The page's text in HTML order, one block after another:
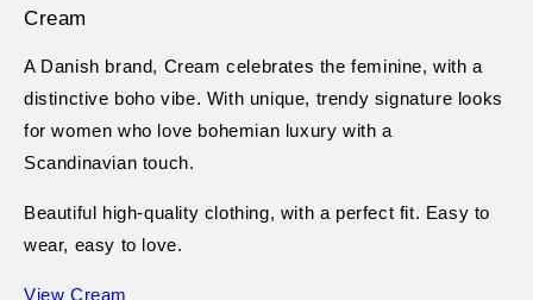
Cream
A Danish brand, Cream celebrates the feminine, with a
distinctive boho vibe. With unique, trendy signature looks
for women who love bohemian luxury with a
Scandinavian touch.
Beautiful high-quality clothing, with a perfect fit. Easy to
wear, easy to love.
View Cream